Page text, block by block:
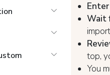
Wait
top,
You